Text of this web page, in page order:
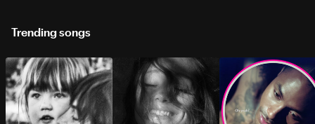
Trending songs